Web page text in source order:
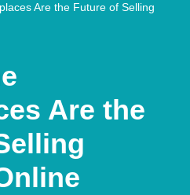
Are the Future of Selling
Are the